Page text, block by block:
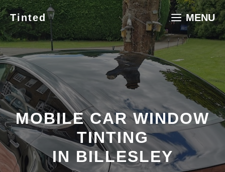
Skip
to
content
Tinted MENU
MOBILE CAR WINDOW
TINTING
IN BILLESLEY